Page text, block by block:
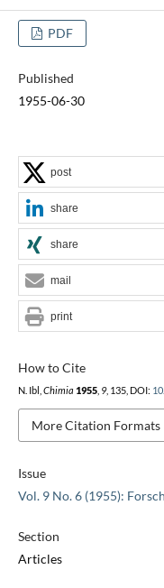
PDF
Published
1955-06-30
Issue
Vol. 9 No. 6 (1955):
Section
Articles
How to Cite
N. Ibl, Chimia 1955, 9, 135, DOI:
More Citation Formats
post
share
share
mail
print